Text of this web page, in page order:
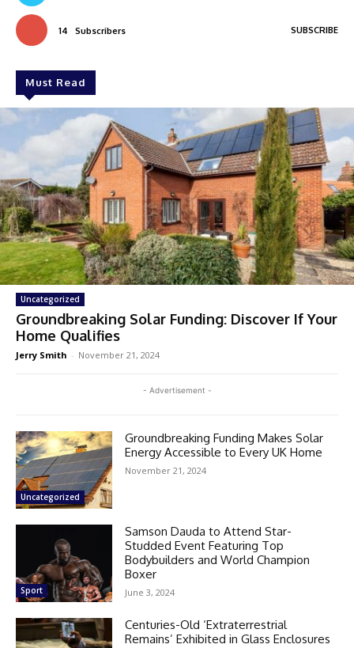
14 Subscribers SUBSCRIBE
Must Read
Uncategorized
Groundbreaking Solar Funding: Discover If Your
Home Qualifies
Jerry Smith - November 21, 2024
- Advertisement -
Uncategorized
Groundbreaking Funding Makes Solar
Energy Accessible to Every UK Home
November 21, 2024
Sport
Samson Dauda to Attend Star-
Studded Event Featuring Top
Bodybuilders and World Champion
Boxer
June 3, 2024
Centuries-Old ‘Extraterrestrial
Remains’ Exhibited in Glass Enclosures